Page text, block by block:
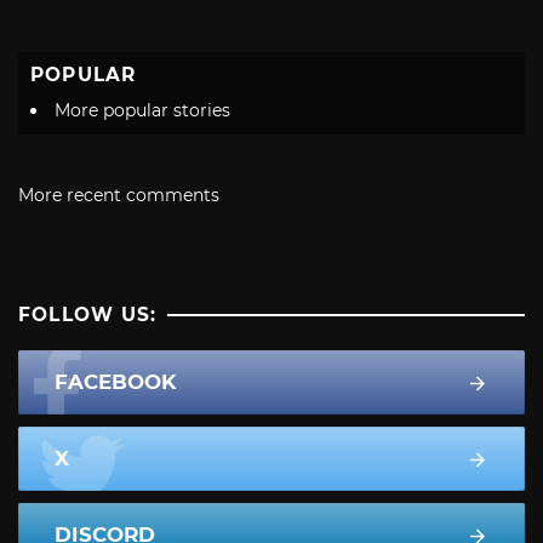
POPULAR
More popular stories
More recent comments
FOLLOW US:
FACEBOOK
X
DISCORD